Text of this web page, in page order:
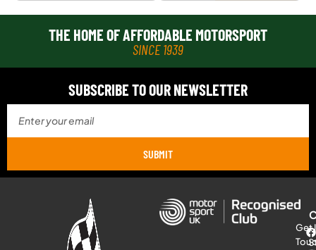
THE HOME OF AFFORDABLE MOTORSPORT
SINCE 1939
SUBSCRIBE TO OUR NEWSLETTER
SUBMIT
Get